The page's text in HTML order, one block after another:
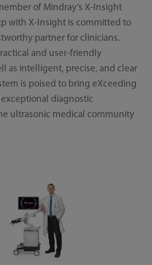
of Mindray’s X-Insight
with X-Insight is committed to
partner for clinicians.
and user-friendly
as intelligent, precise, and clear
is poised to bring eXceeding
diagnostic
ultrasonic medical community